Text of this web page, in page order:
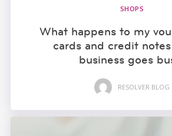
SHOPS
What happens to my
cards and credit
business goes
RESOLVER BLOG